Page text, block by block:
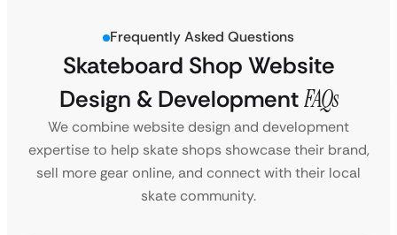
Frequently Asked Questions
Skateboard Shop Website
Design & DevelopmentFAQs
We combine website design and development
expertise to help skate shops showcase their brand,
sell more gear online, and connect with their local
skate community.